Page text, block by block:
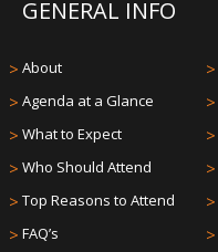
GENERAL INFO
> About
> Agenda at a Glance
> What to Expect
> Who Should Attend
> Top Reasons to Attend
> FAQ’s
>
>
>
>
>
>